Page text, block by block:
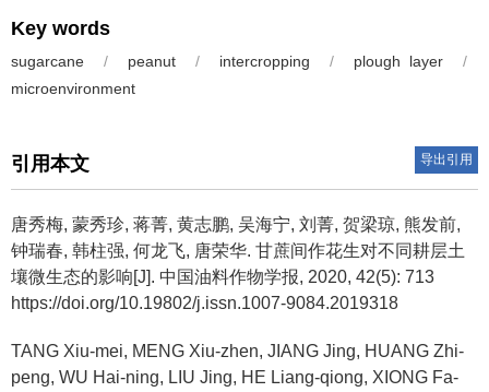
Key words
sugarcane / peanut / intercropping / plough layer
/
microenvironment
引用本文 导出引用
唐秀梅, 蒙秀珍, 蒋菁, 黄志鹏, 吴海宁, 刘菁, 贺梁琼, 熊发前,
钟瑞春, 韩柱强, 何龙飞, 唐荣华. 甘蔗间作花生对不同耕层土
壤微生态的影响[J]. 中国油料作物学报, 2020, 42(5): 713
https://doi.org/10.19802/j.issn.1007-9084.2019318
TANG Xiu-mei, MENG Xiu-zhen, JIANG Jing, HUANG Zhi-
peng, WU Hai-ning, LIU Jing, HE Liang-qiong, XIONG Fa-